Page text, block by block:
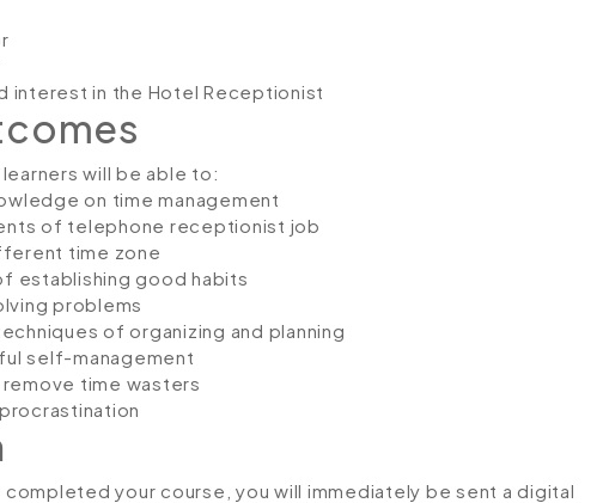
interest in the Hotel Receptionist
will be able to:
on time management
of telephone receptionist job
time zone
establishing good habits
problems
of organizing and planning
self-management
time wasters
your course, you will immediately be sent a digital